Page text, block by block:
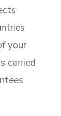
your
carried